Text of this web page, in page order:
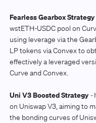
Fearless Gearbox Strategy
wstETH-USDC pool on
using leverage via the
LP tokens via Convex to
effectively a leveraged
Curve and Convex.
Uni V3 Boosted Strategy -
on Uniswap V3, aiming to
the bonding curves of